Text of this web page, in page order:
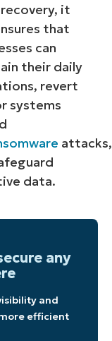
it
that
can
their daily
revert
systems
attacks,
data.
any
and
efficient